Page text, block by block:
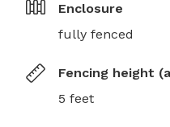
Enclosure
fully fenced
Fencing height
5 feet